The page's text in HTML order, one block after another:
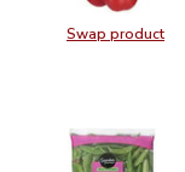
Swap product
Swap